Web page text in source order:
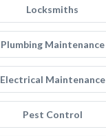
Locksmiths
Plumbing Maintenance
Electrical Maintenance
Pest Control